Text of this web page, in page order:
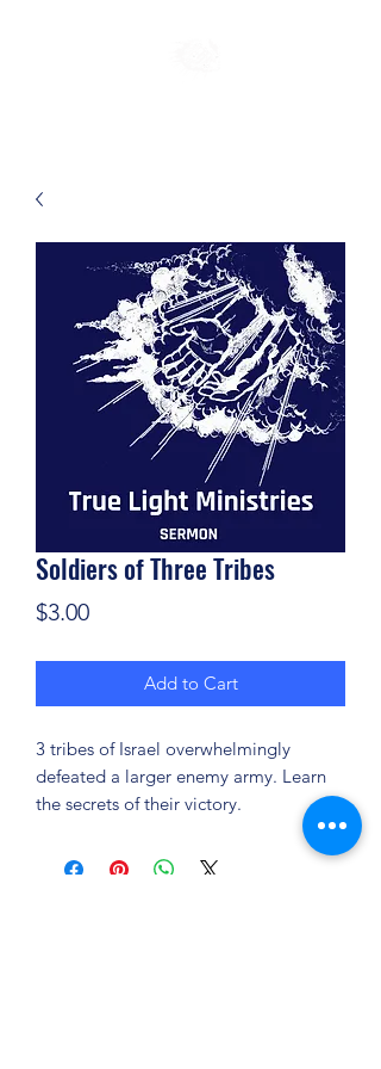
Soldiers of Three Tribes
$3.00Price
Add to Cart
3 tribes of Israel overwhelmingly
defeated a larger enemy army. Learn
the secrets of their victory.